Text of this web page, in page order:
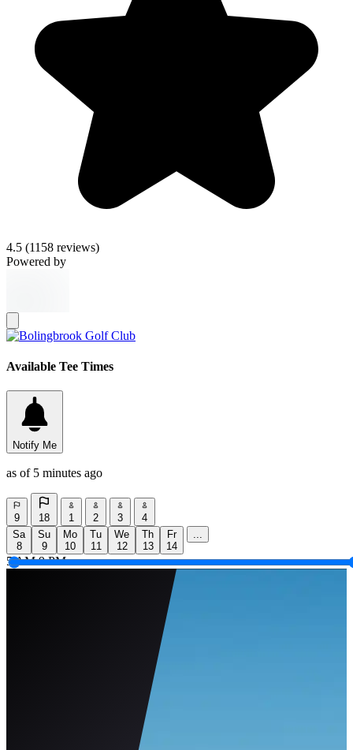
4.5 (1158 reviews)
Powered by
Available Tee Times
Notify Me
as of 5 minutes ago
9 18 1 2 3
4
Sa
8
Su
9
Mo
10
Tu
11
We
12
Th
13
Fr
14
...
5 AM 9 PM